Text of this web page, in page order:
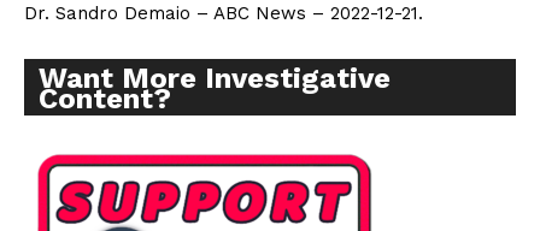
Dr. Sandro Demaio – ABC News – 2022-12-21.
Want More Investigative
Content?